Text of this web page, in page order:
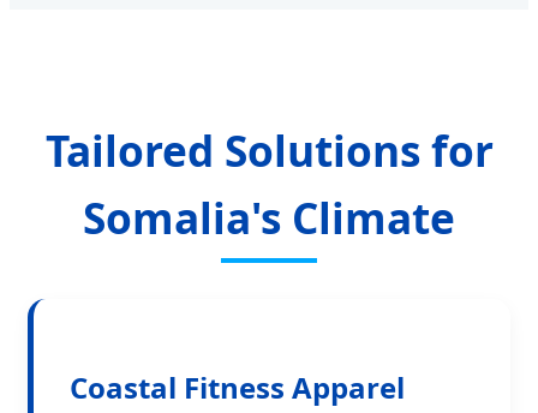
Tailored Solutions for
Somalia's Climate
Coastal Fitness Apparel